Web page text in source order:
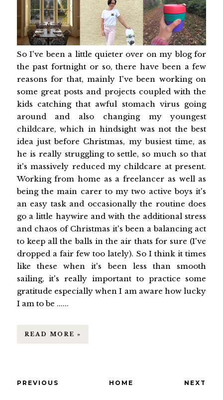
So I've been a little quieter over on my blog for
the past fortnight or so, there have been a few
reasons for that, mainly I've been working on
some great posts and projects coupled with the
kids catching that awful stomach virus going
around and also changing my youngest
childcare, which in hindsight was not the best
idea just before Christmas, my busiest time, as
he is really struggling to settle, so much so that
it's massively reduced my childcare at present.
Working from home as a freelancer as well as
being the main carer to my two active boys it's
an easy task and occasionally the routine does
go a little haywire and with the additional stress
and chaos of Christmas it's been a balancing act
to keep all the balls in the air thats for sure (I've
dropped a fair few too lately). So I think it times
like these when it's been less than smooth
sailing, it's really important to practice some
gratitude especially when I am aware how lucky
I am to be ......
READ MORE »
PREVIOUS HOME NEXT